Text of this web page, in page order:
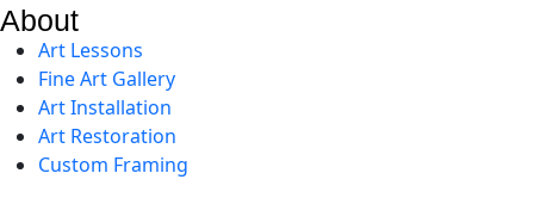
About
Art Lessons
Fine Art Gallery
Art Installation
Art Restoration
Custom Framing